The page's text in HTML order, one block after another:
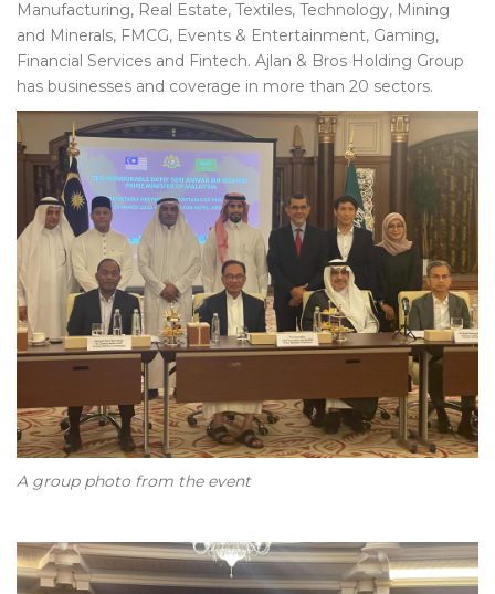
Manufacturing, Real Estate, Textiles, Technology, Mining
and Minerals, FMCG, Events & Entertainment, Gaming,
Financial Services and Fintech. Ajlan & Bros Holding Group
has businesses and coverage in more than 20 sectors.
A group photo from the event